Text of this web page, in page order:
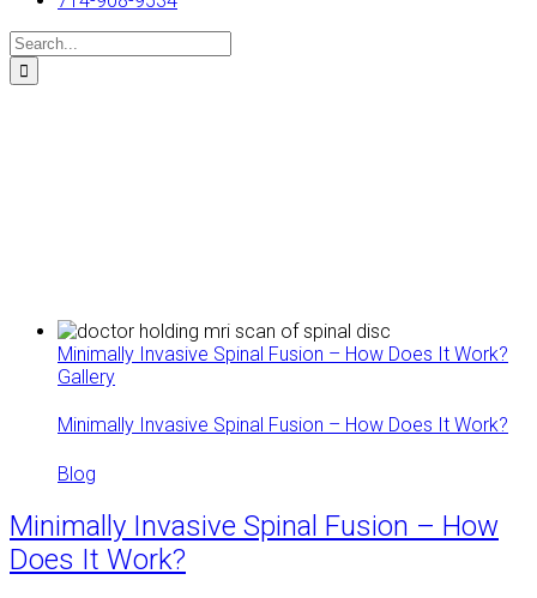
Search
for:
Minimally Invasive Spinal Fusion – How Does It Work?
Gallery
Minimally Invasive Spinal Fusion – How Does It Work?
Blog
Minimally Invasive Spinal Fusion – How
Does It Work?